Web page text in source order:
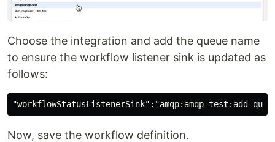
Choose the integration and add the queue name
to ensure the workflow listener sink is updated as
follows:
Now, save the workflow definition.